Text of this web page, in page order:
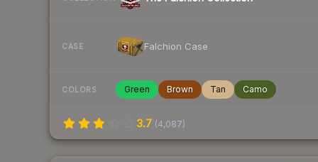
CASE Falchion Case
COLORS Green Brown Tan Camo
3.7 (4,087)